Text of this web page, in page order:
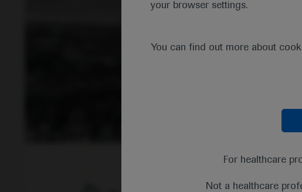
your browser settings.
You can find out more about
For healthcare
Not a healthcare